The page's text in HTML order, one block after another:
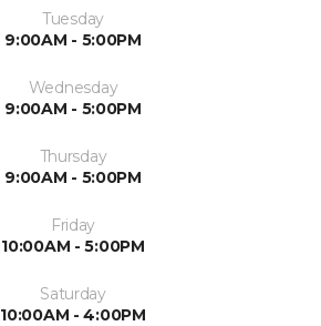
Tuesday
9:00AM - 5:00PM
Wednesday
9:00AM - 5:00PM
Thursday
9:00AM - 5:00PM
Friday
10:00AM - 5:00PM
Saturday
10:00AM - 4:00PM